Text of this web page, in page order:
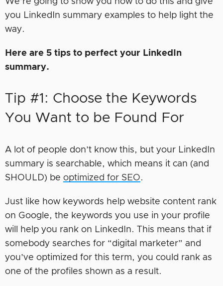
you LinkedIn summary examples to help light the
way.
Here are 5 tips to perfect your LinkedIn
summary.
Tip #1: Choose the Keywords
You Want to be Found For
A lot of people don’t know this, but your LinkedIn
summary is searchable, which means it can (and
SHOULD) be optimized for SEO.
Just like how keywords help website content rank
on Google, the keywords you use in your profile
will help you rank on LinkedIn. This means that if
somebody searches for “digital marketer” and
you’ve optimized for this term, you could rank as
one of the profiles shown as a result.